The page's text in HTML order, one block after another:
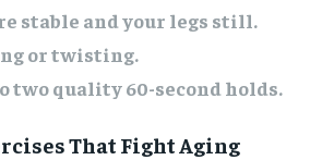
stable and your legs still.
or twisting.
two quality 60-second holds.
That Fight Aging